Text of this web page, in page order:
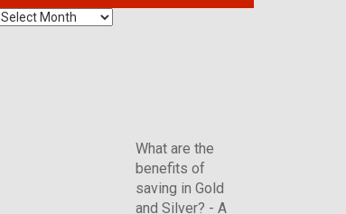
The
What are the
benefits of
saving in Gold
and Silver? - A